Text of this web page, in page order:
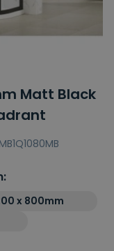
Matt Black
MB1Q1080MB
x 800mm